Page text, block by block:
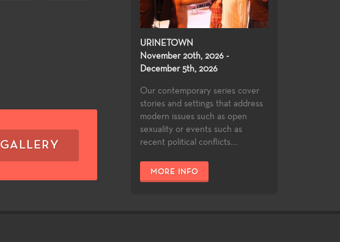
GALLERY
URINETOWN
November 20th, 2026 -
December 5th, 2026
Our contemporary series cover
stories and settings that address
modern issues such as open
sexuality or events such as
recent political conflicts....
MORE INFO